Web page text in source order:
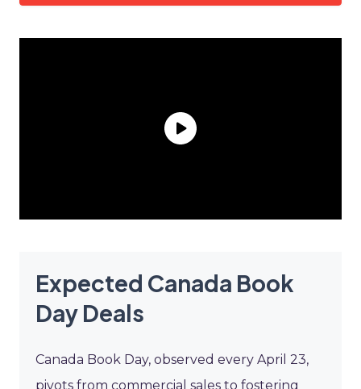
Expected Canada Book
Day Deals
Canada Book Day, observed every April 23,
pivots from commercial sales to fostering